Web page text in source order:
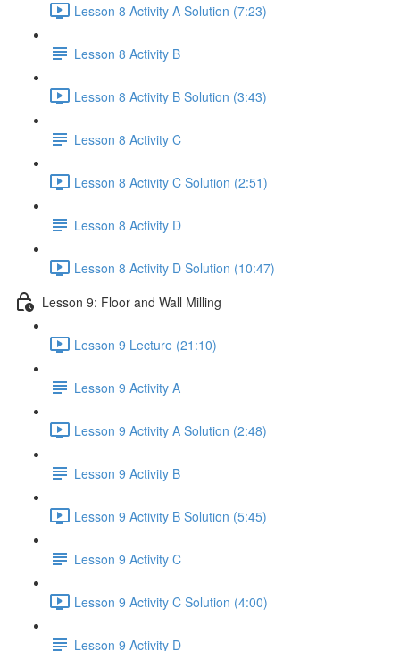
Lesson 8 Activity A Solution (7:23)
Lesson 8 Activity B
Lesson 8 Activity B Solution (3:43)
Lesson 8 Activity C
Lesson 8 Activity C Solution (2:51)
Lesson 8 Activity D
Lesson 8 Activity D Solution (10:47)
Lesson 9: Floor and Wall Milling
Lesson 9 Lecture (21:10)
Lesson 9 Activity A
Lesson 9 Activity A Solution (2:48)
Lesson 9 Activity B
Lesson 9 Activity B Solution (5:45)
Lesson 9 Activity C
Lesson 9 Activity C Solution (4:00)
Lesson 9 Activity D